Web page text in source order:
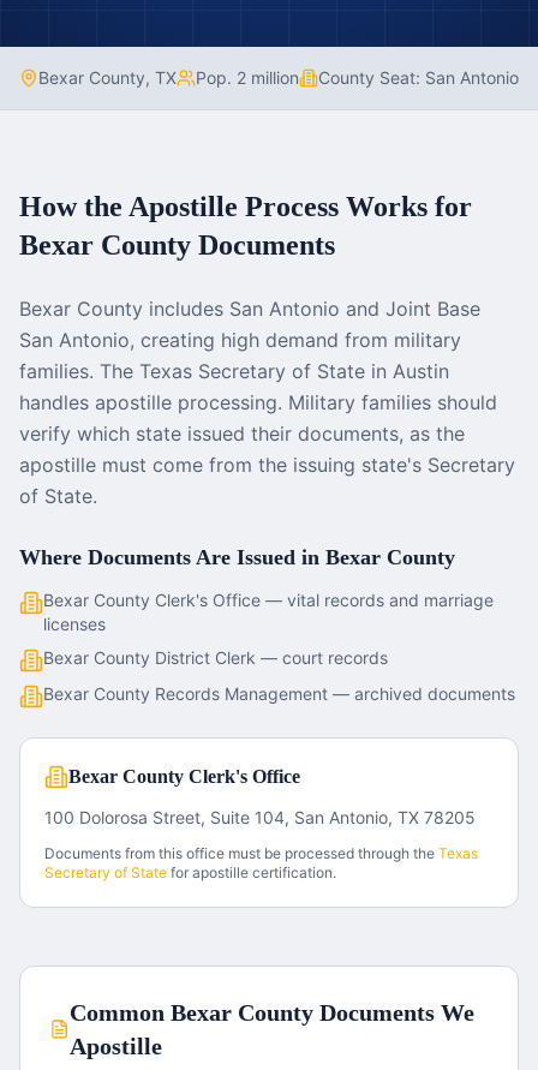
Bexar County, TX Pop. 2 million County Seat: San Antonio
How the Apostille Process Works for
Bexar County Documents
Bexar County includes San Antonio and Joint Base
San Antonio, creating high demand from military
families. The Texas Secretary of State in Austin
handles apostille processing. Military families should
verify which state issued their documents, as the
apostille must come from the issuing state's Secretary
of State.
Where Documents Are Issued in Bexar County
Bexar County Clerk's Office — vital records and marriage
licenses
Bexar County District Clerk — court records
Bexar County Records Management — archived documents
Bexar County Clerk's Office
100 Dolorosa Street, Suite 104, San Antonio, TX 78205
Documents from this office must be processed through the Texas
Secretary of State for apostille certification.
Common Bexar CountyDocuments We
Apostille